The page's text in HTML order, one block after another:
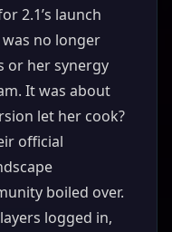
2.1’s launch
no longer
or her synergy
It was about
let her cook?
official
boiled over.
logged in,